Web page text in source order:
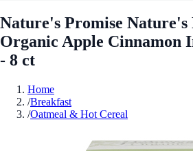
Nature's Promise Nature's
Organic Apple Cinnamon
- 8 ct
Home
/Breakfast
/Oatmeal & Hot Cereal